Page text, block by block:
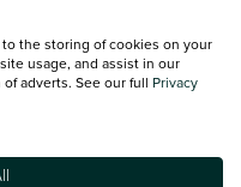
with new stock to help
Cars and don't forget
the storing of cookies on your
usage, and assist in our
adverts. See our full Privacy